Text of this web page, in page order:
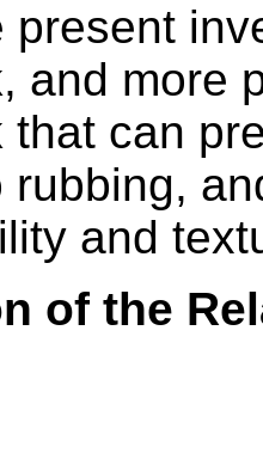
present
and more
that can
rubbing,
and
of the